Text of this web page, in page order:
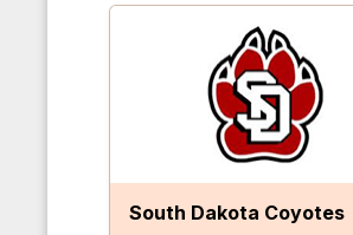
South Dakota Coyotes